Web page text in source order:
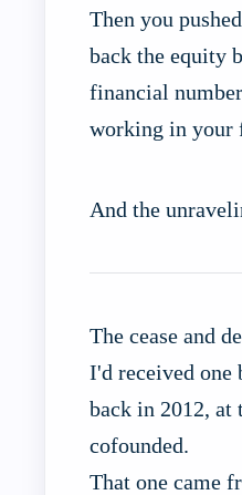
Then you
back the equity
financial
working in your
And the
The cease and
I'd received one
back in 2012, at
cofounded.
That one came